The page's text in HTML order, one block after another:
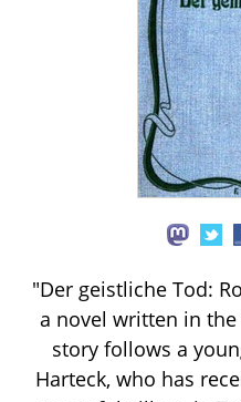
"Der geistliche Tod:
a novel written in
story follows a
Harteck, who has